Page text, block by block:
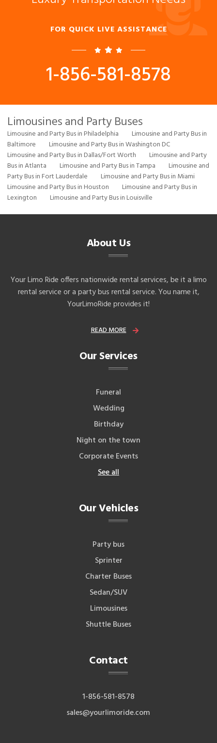
FOR QUICK LIVE ASSISTANCE
1-856-581-8578
Limousines and Party Buses
Limousine and Party Bus in Philadelphia
Limousine and Party Bus in
Baltimore
Limousine and Party Bus in Washington DC
Limousine and Party Bus in Dallas/Fort Worth
Limousine and Party
Bus in Atlanta
Limousine and Party Bus in Tampa
Limousine and
Party Bus in Fort Lauderdale
Limousine and Party Bus in Miami
Limousine and Party Bus in Houston
Limousine and Party Bus in
Lexington
Limousine and Party Bus in Louisville
About Us
Your Limo Ride offers nationwide rental services, be it a limo
rental service or a party bus rental service. You name it,
YourLimoRide provides it!
READ MORE
Our Services
Funeral
Wedding
Birthday
Night on the town
Corporate Events
See all
Our Vehicles
Party bus
Sprinter
Charter Buses
Sedan/SUV
Limousines
Shuttle Buses
Contact
1-856-581-8578
sales@yourlimoride.com